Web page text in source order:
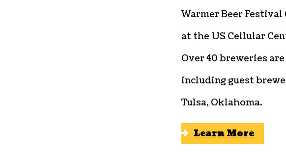
Warmer Beer
at the US Cellular
Over 40 breweries
including guest
Tulsa, Oklahoma.
Learn More